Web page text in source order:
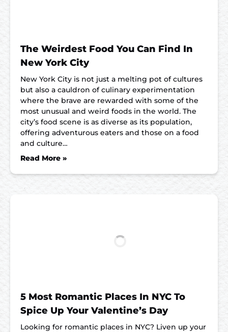
The Weirdest Food You Can Find In
New York City
New York City is not just a melting pot of cultures
but also a cauldron of culinary experimentation
where the brave are rewarded with some of the
most unusual and weird foods in the world. The
city’s food scene is as diverse as its population,
offering adventurous eaters and those on a food
and culture…
Read More »
5 Most Romantic Places In NYC To
Spice Up Your Valentine’s Day
Looking for romantic places in NYC? Liven up your